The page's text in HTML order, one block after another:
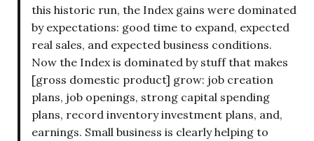
this historic run, the Index gains were dominated
by expectations: good time to expand, expected
real sales, and expected business conditions.
Now the Index is dominated by stuff that makes
[gross domestic product] grow: job creation
plans, job openings, strong capital spending
plans, record inventory investment plans, and,
earnings. Small business is clearly helping to